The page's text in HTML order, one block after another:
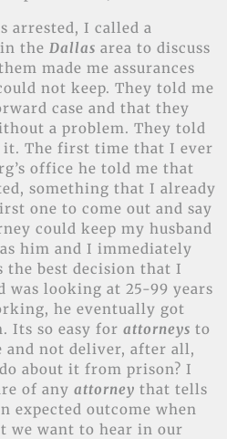
arrested, I called a
in the Dallas area to discuss
made me assurances
not keep. They told me
case and that they
a problem. They told
The first time that I ever
office he told me that
something that I already
one to come out and say
could keep my husband
him and I immediately
the best decision that I
was looking at 25-99 years
he eventually got
Its so easy for attorneys to
and not deliver, after all,
about it from prison? I
of any attorney that tells
expected outcome when
we want to hear in our